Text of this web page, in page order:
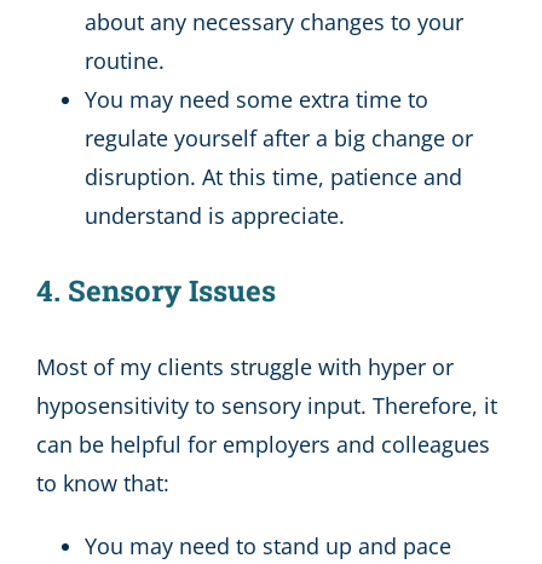
about any necessary changes to your
routine.
You may need some extra time to
regulate yourself after a big change or
disruption. At this time, patience and
understand is appreciate.
4. Sensory Issues
Most of my clients struggle with hyper or
hyposensitivity to sensory input. Therefore, it
can be helpful for employers and colleagues
to know that:
You may need to stand up and pace